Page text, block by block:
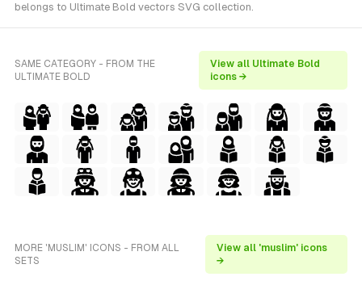
belongs to Ultimate Bold vectors SVG collection.
SAME CATEGORY - FROM THE
ULTIMATE BOLD
View all Ultimate Bold
icons →
MORE 'MUSLIM' ICONS - FROM ALL
SETS
View all 'muslim' icons
→